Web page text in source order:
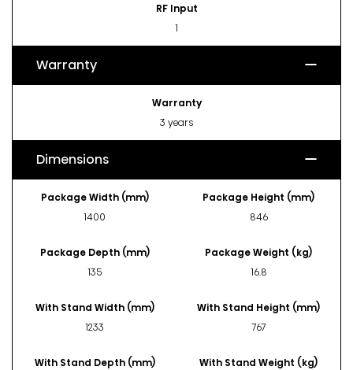
RF Input
1
Warranty
Warranty
3 years
Dimensions
Package Width (mm)
1400
Package Height (mm)
846
Package Depth (mm)
135
Package Weight (kg)
16.8
With Stand Width (mm)
1233
With Stand Height (mm)
767
With Stand Depth (mm)
With Stand Weight (kg)